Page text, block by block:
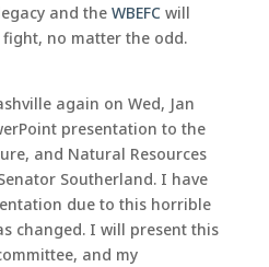
and the WBEFCwill
no matter the odd.
again on Wed, Jan
presentation to the
and Natural Resources
Southerland. I have
due to this horrible
changed. I will present this
and my